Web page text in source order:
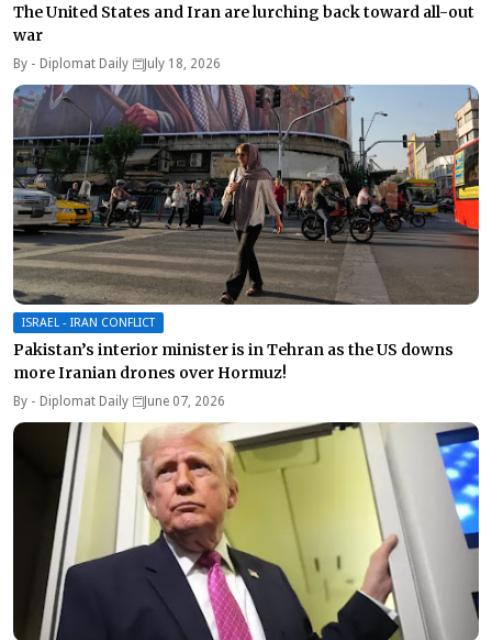
The United States and Iran are lurching back toward all-out
war
By - Diplomat Daily July 18, 2026
ISRAEL - IRAN CONFLICT
Pakistan’s interior minister is in Tehran as the US downs
more Iranian drones over Hormuz!
By - Diplomat Daily June 07, 2026